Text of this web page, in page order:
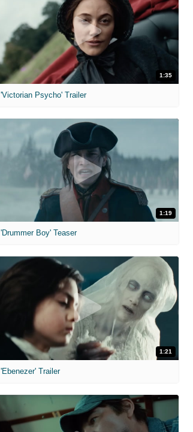
1:35
'Victorian Psycho' Trailer
1:19
'Drummer Boy' Teaser
1:21
'Ebenezer' Trailer